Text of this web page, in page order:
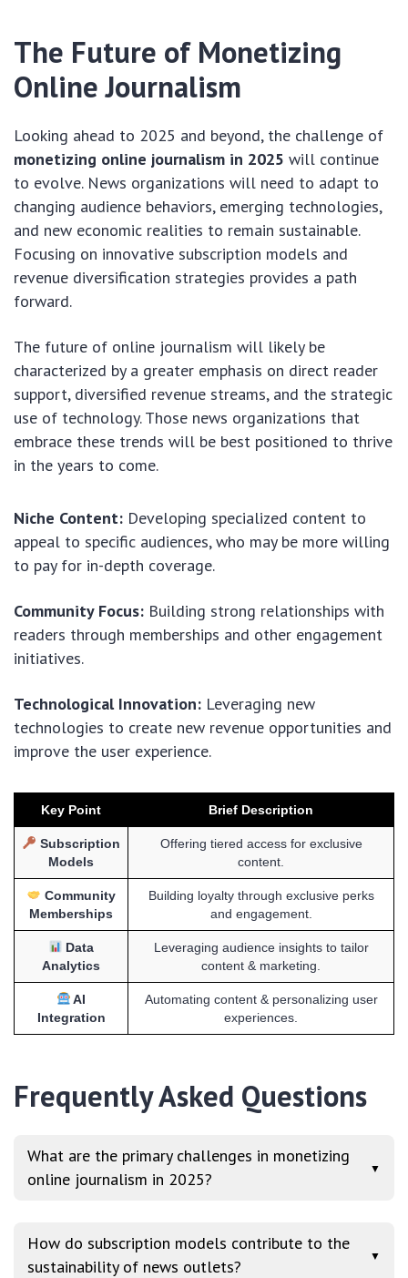
The Future of Monetizing
Online Journalism
Looking ahead to 2025 and beyond, the challenge of
monetizing online journalism in 2025 will continue
to evolve. News organizations will need to adapt to
changing audience behaviors, emerging technologies,
and new economic realities to remain sustainable.
Focusing on innovative subscription models and
revenue diversification strategies provides a path
forward.
The future of online journalism will likely be
characterized by a greater emphasis on direct reader
support, diversified revenue streams, and the strategic
use of technology. Those news organizations that
embrace these trends will be best positioned to thrive
in the years to come.
Niche Content: Developing specialized content to
appeal to specific audiences, who may be more willing
to pay for in-depth coverage.
Community Focus: Building strong relationships with
readers through memberships and other engagement
initiatives.
Technological Innovation: Leveraging new
technologies to create new revenue opportunities and
improve the user experience.
Key Point Brief Description
Subscription
Models
Offering tiered access for exclusive
content.
Community
Memberships
Building loyalty through exclusive perks
and engagement.
Data
Analytics
Leveraging audience insights to tailor
content & marketing.
AI
Integration
Automating content & personalizing user
experiences.
Frequently Asked Questions
What are the primary challenges in monetizing
online journalism in 2025?
▼
How do subscription models contribute to the
sustainability of news outlets?
▼